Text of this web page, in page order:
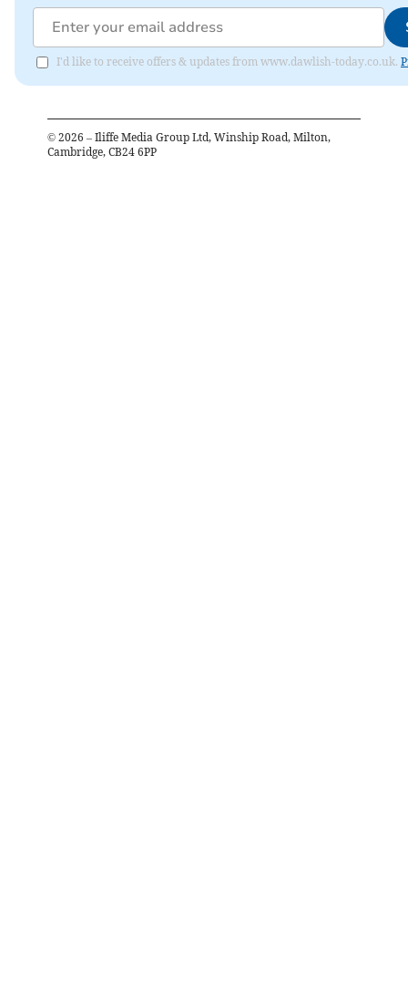
I'd like to receive offers & updates from www.dawlish-today.co.uk.
© 2026 – Iliffe Media Group Ltd, Winship Road, Milton,
Cambridge, CB24 6PP